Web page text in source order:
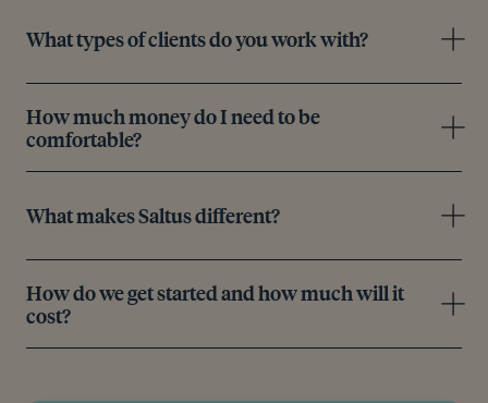
What types of clients do you work with?
How much money do I need to be
comfortable?
What makes Saltus different?
How do we get started and how much will it
cost?